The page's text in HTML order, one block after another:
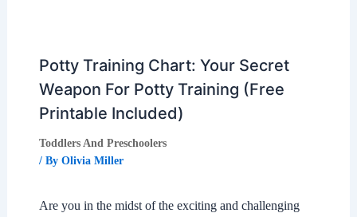
Potty Training Chart: Your Secret
Weapon For Potty Training (Free
Printable Included)
Toddlers And Preschoolers
/ By Olivia Miller
Are you in the midst of the exciting and challenging